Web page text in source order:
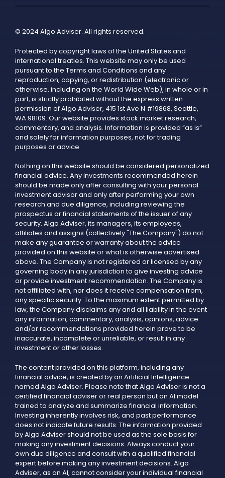
© 2024 Algo Adviser. All rights reserved.
Protected by copyright laws of the United States and
international treaties. This website may only be used
pursuant to the Terms and Conditions and any
reproduction, copying, or redistribution (electronic or
otherwise, including on the World Wide Web), in whole or in
part, is strictly prohibited without the express written
permission of Algo Adviser, 415 1st Ave N #19868, Seattle,
WA 98109. Our website provides stock market research,
commentary, and analysis. Information is provided “as is”
and solely for information purposes, not for trading
purposes or advice.
Nothing on this website should be considered personalized
financial advice. Any investments recommended herein
should be made only after consulting with your personal
investment advisor and only after performing your own
research and due diligence, including reviewing the
prospectus or financial statements of the issuer of any
security. Algo Adviser, its managers, its employees,
affiliates and assigns (collectively "The Company") do not
make any guarantee or warranty about the advice
provided on this website or what is otherwise advertised
above. The Company is not registered or licensed by any
governing body in any jurisdiction to give investing advice
or provide investment recommendation. The Company is
not affiliated with, nor does it receive compensation from,
any specific security. To the maximum extent permitted by
law, the Company disclaims any and all liability in the event
any information, commentary, analysis, opinions, advice
and/or recommendations provided herein prove to be
inaccurate, incomplete or unreliable, or result in any
investment or other losses.
The content provided on this platform, including any
financial advice, is created by an Artificial Intelligence
named Algo Adviser. Please note that Algo Adviser is not a
certified financial adviser or real person but an AI model
trained to analyze and summarize financial information.
Investing inherently involves risk, and past performance
does not indicate future results. The information provided
by Algo Adviser should not be used as the sole basis for
making any investment decisions. Always conduct your
own due diligence and consult with a qualified financial
expert before making any investment decisions. Algo
Adviser, as an AI, cannot consider your individual financial